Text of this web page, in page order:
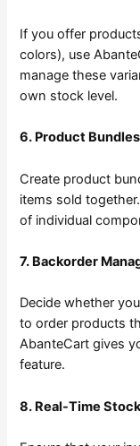
If you offer
colors), use
manage these
own stock level.
6. Product
Create product
items sold
of individual
7. Backorder
Decide whether
to order products
AbanteCart gives
feature.
8. Real-Time